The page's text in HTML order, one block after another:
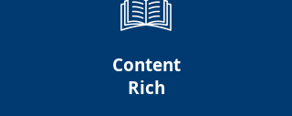
Content
Rich